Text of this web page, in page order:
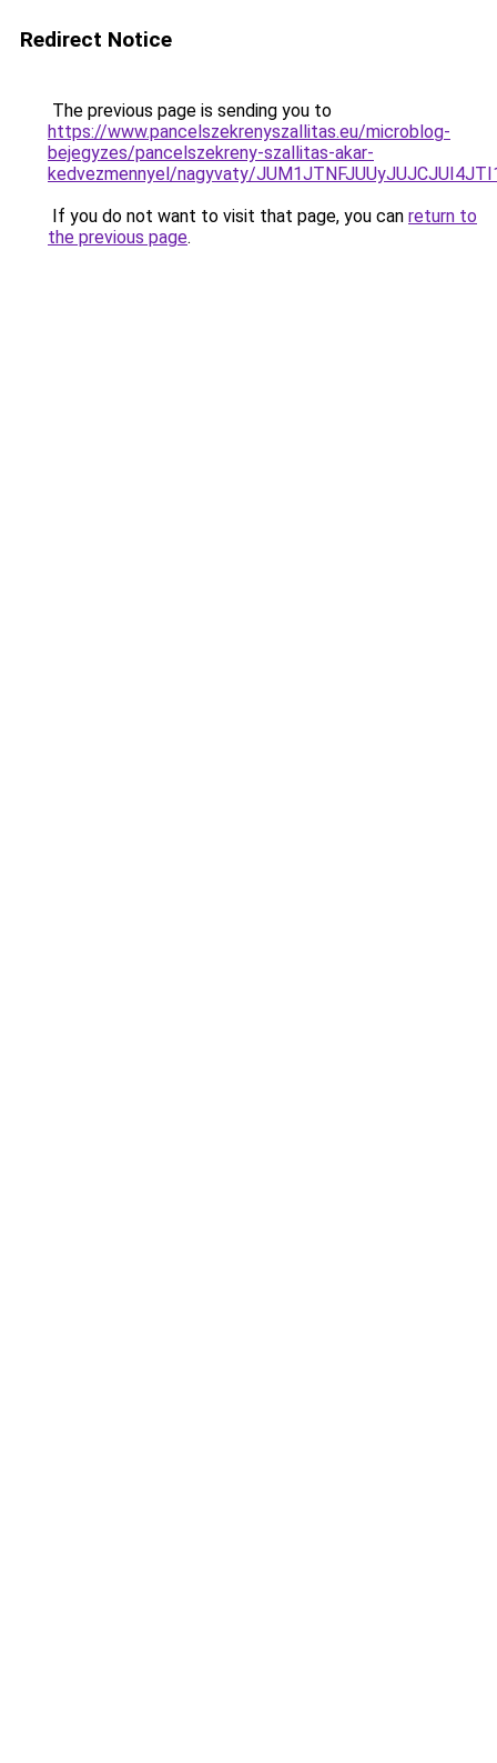
Redirect Notice
The previous page is sending you to
https://www.pancelszekrenyszallitas.eu/microblog-
bejegyzes/pancelszekreny-szallitas-akar-
kedvezmennyel/nagyvaty/
If you do not want to visit that page, you can return to
the previous page.